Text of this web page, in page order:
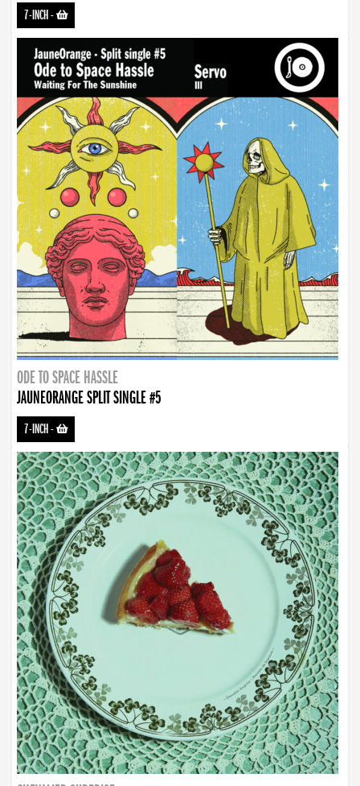
7-INCH-
ODE TO SPACE HASSLE
JAUNEORANGE SPLIT SINGLE #5
7-INCH-